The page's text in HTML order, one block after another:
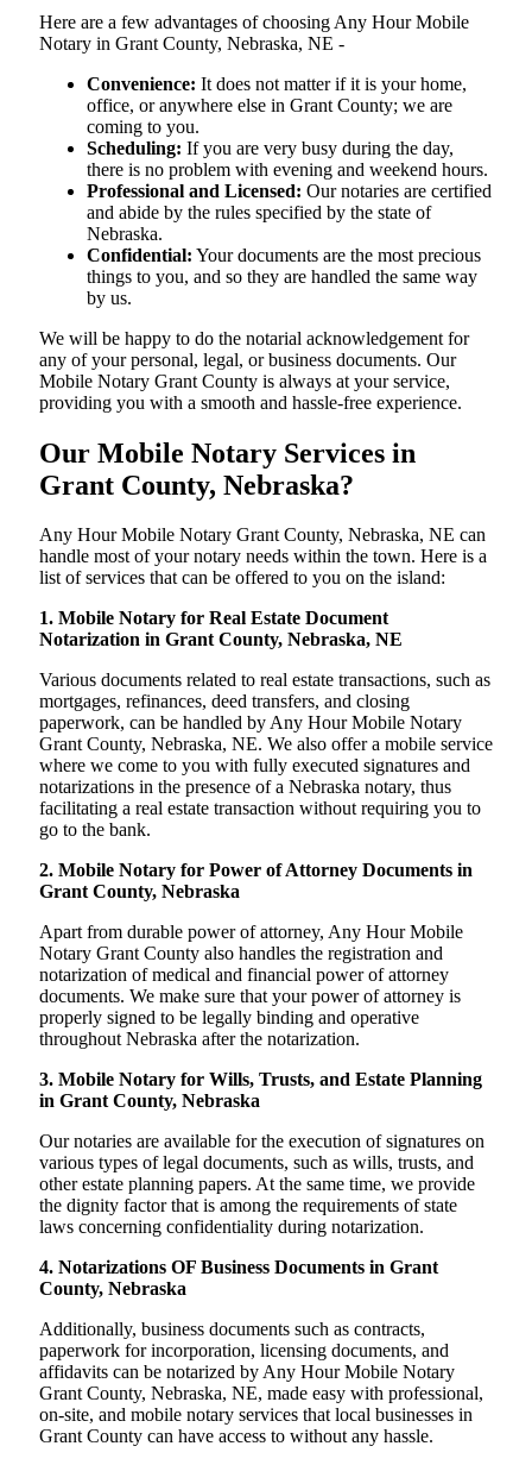
Here are a few advantages of choosing Any Hour Mobile
Notary in Grant County, Nebraska, NE -
Convenience: It does not matter if it is your home,
office, or anywhere else in Grant County; we are
coming to you.
Scheduling: If you are very busy during the day,
there is no problem with evening and weekend hours.
Professional and Licensed: Our notaries are certified
and abide by the rules specified by the state of
Nebraska.
Confidential: Your documents are the most precious
things to you, and so they are handled the same way
by us.
We will be happy to do the notarial acknowledgement for
any of your personal, legal, or business documents. Our
Mobile Notary Grant County is always at your service,
providing you with a smooth and hassle-free ​‍​‌‍​‍‌​‍​‌‍​‍‌experience.
Our Mobile Notary Services in
Grant County, Nebraska?
Any Hour Mobile Notary Grant County, Nebraska, NE can
handle most of your notary needs within the town. Here is a
list of services that can be offered to you on the island:
1. Mobile Notary for Real Estate Document
Notarization in Grant County, Nebraska, NE
Various documents related to real estate transactions, such as
mortgages, refinances, deed transfers, and closing
paperwork, can be handled by Any Hour Mobile Notary
Grant County, Nebraska, NE. We also offer a mobile service
where we come to you with fully executed signatures and
notarizations in the presence of a Nebraska notary, thus
facilitating a real estate transaction without requiring you to
go to the bank.
2. Mobile Notary for Power of Attorney Documents in
Grant County, Nebraska
Apart from durable power of attorney, Any Hour Mobile
Notary Grant County also handles the registration and
notarization of medical and financial power of attorney
documents. We make sure that your power of attorney is
properly signed to be legally binding and operative
throughout Nebraska after the notarization.
3. Mobile Notary for Wills, Trusts, and Estate Planning
in Grant County, Nebraska
Our notaries are available for the execution of signatures on
various types of legal documents, such as wills, trusts, and
other estate planning papers. At the same time, we provide
the dignity factor that is among the requirements of state
laws concerning confidentiality during notarization.
4. Notarizations OF Business Documents in Grant
County, Nebraska
Additionally, business documents such as contracts,
paperwork for incorporation, licensing documents, and
affidavits can be notarized by Any Hour Mobile Notary
Grant County, Nebraska, NE, made easy with professional,
on-site, and mobile notary services that local businesses in
Grant County can have access to without any hassle.